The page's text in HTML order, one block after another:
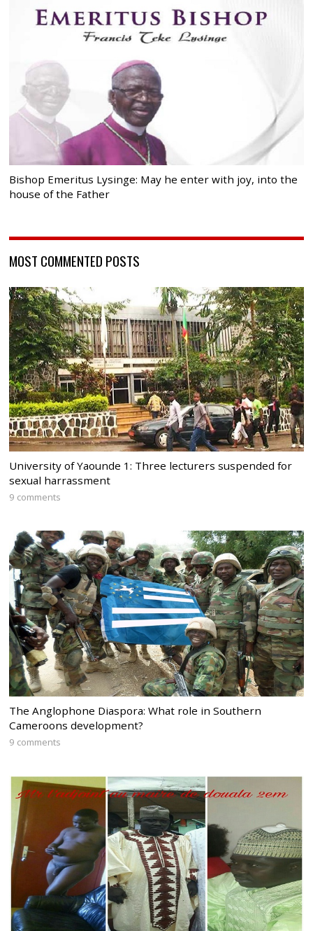
Bishop Emeritus Lysinge: May he enter with joy, into the
house of the Father
MOST COMMENTED POSTS
University of Yaounde 1: Three lecturers suspended for
sexual harrassment
9 comments
The Anglophone Diaspora: What role in Southern
Cameroons development?
9 comments